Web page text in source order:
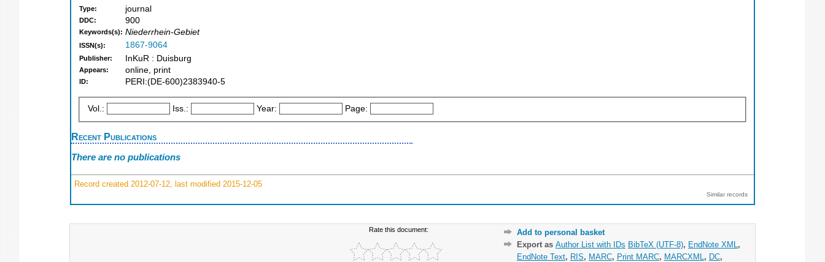
Type: journal
DDC: 900
Keywords(s): Niederrhein-Gebiet
ISSN(s): 1867-9064
Publisher: InKuR : Duisburg
Appears: online, print
ID: PERI:(DE-600)2383940-5
Vol.: Iss.: Year: Page:
Recent Publications
There are no publications
Record created 2012-07-12, last modified 2015-12-05
Similar records
Rate this document:
Add to personal basket
Export as Author List with IDs BibTeX (UTF-8), EndNote XML ,
EndNote Text, RIS, MARC, Print MARC, MARCXML , DC,